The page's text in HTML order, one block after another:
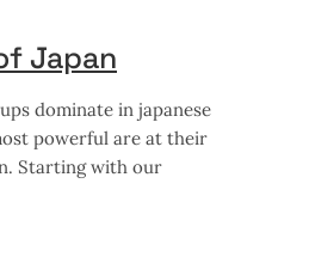
Japan
dominate in japanese
powerful are at their
Starting with our